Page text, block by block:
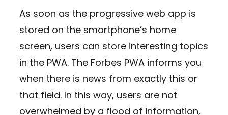
As soon as the progressive web app is
stored on the smartphone’s home
screen, users can store interesting topics
in the PWA. The Forbes PWA informs you
when there is news from exactly this or
that field. In this way, users are not
overwhelmed by a flood of information,